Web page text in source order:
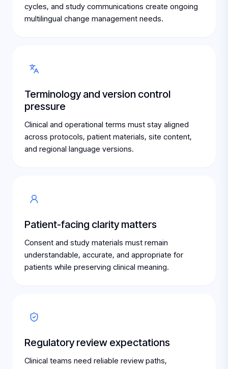
cycles, and study communications create ongoing
multilingual change management needs.
Terminology and version control
pressure
Clinical and operational terms must stay aligned
across protocols, patient materials, site content,
and regional language versions.
Patient-facing clarity matters
Consent and study materials must remain
understandable, accurate, and appropriate for
patients while preserving clinical meaning.
Regulatory review expectations
Clinical teams need reliable review paths,